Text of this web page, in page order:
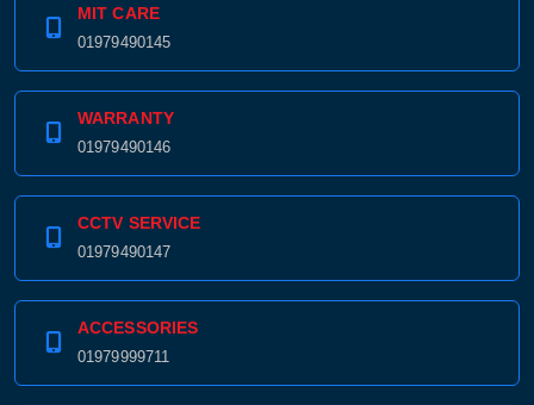
MIT CARE
01979490145
WARRANTY
01979490146
CCTV SERVICE
01979490147
ACCESSORIES
01979999711